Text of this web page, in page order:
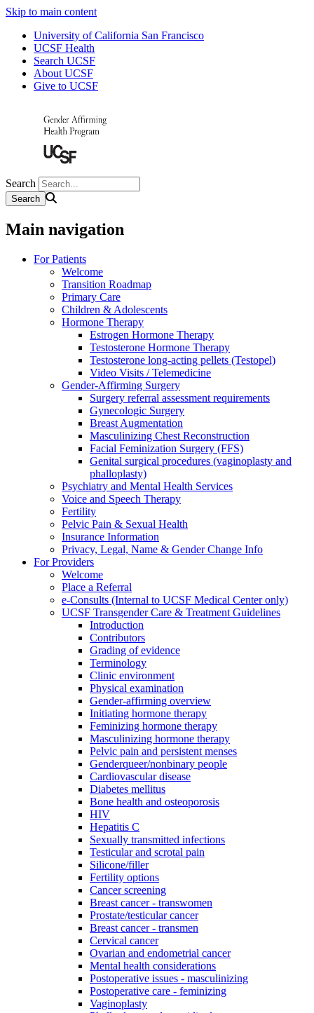
Skip to main content
University of California San Francisco
UCSF Health
Search UCSF
About UCSF
Give to UCSF
Search
Main navigation
For Patients
Welcome
Transition Roadmap
Primary Care
Children & Adolescents
Hormone Therapy
Estrogen Hormone Therapy
Testosterone Hormone Therapy
Testosterone long-acting pellets (Testopel)
Video Visits / Telemedicine
Gender-Affirming Surgery
Surgery referral assessment requirements
Gynecologic Surgery
Breast Augmentation
Masculinizing Chest Reconstruction
Facial Feminization Surgery (FFS)
Genital surgical procedures (vaginoplasty and
phalloplasty)
Psychiatry and Mental Health Services
Voice and Speech Therapy
Fertility
Pelvic Pain & Sexual Health
Insurance Information
Privacy, Legal, Name & Gender Change Info
For Providers
Welcome
Place a Referral
e-Consults (Internal to UCSF Medical Center only)
UCSF Transgender Care & Treatment Guidelines
Introduction
Contributors
Grading of evidence
Terminology
Clinic environment
Physical examination
Gender-affirming overview
Initiating hormone therapy
Feminizing hormone therapy
Masculinizing hormone therapy
Pelvic pain and persistent menses
Genderqueer/nonbinary people
Cardiovascular disease
Diabetes mellitus
Bone health and osteoporosis
HIV
Hepatitis C
Sexually transmitted infections
Testicular and scrotal pain
Silicone/filler
Fertility options
Cancer screening
Breast cancer - transwomen
Prostate/testicular cancer
Breast cancer - transmen
Cervical cancer
Ovarian and endometrial cancer
Mental health considerations
Postoperative issues - masculinizing
Postoperative care - feminizing
Vaginoplasty